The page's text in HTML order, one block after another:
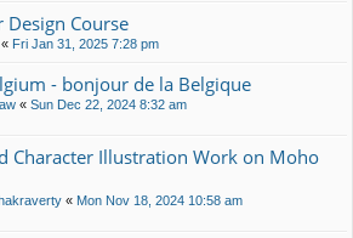
Design Course
« Fri Jan 31, 2025 7:28 pm
- bonjour de la Belgique
« Sun Dec 22, 2024 8:32 am
Character Illustration Work on Moho
« Mon Nov 18, 2024 10:58 am